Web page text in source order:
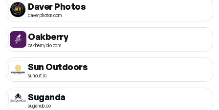
Daver Photos
daverphotos.com
Oakberry
oakberry.olo.com
Sun Outdoors
sunout.io
Suganda
suganda.co